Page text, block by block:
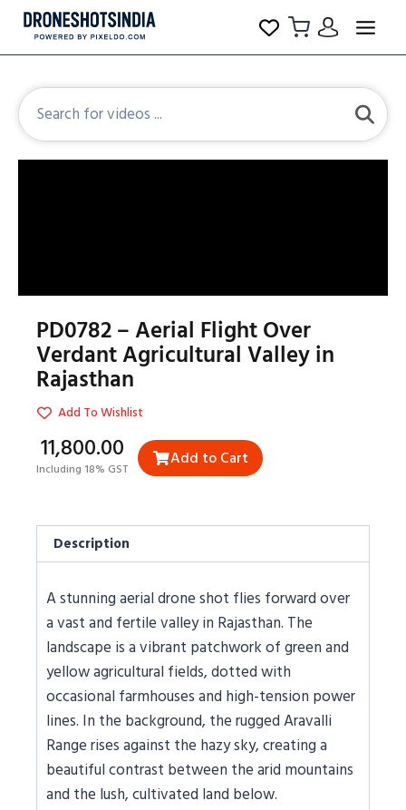
PD0782 – Aerial Flight Over
Verdant Agricultural Valley in
Rajasthan
Add To Wishlist
₹11,800.00
Including 18% GST Add to Cart
Description
A stunning aerial drone shot flies forward over
a vast and fertile valley in Rajasthan. The
landscape is a vibrant patchwork of green and
yellow agricultural fields, dotted with
occasional farmhouses and high-tension power
lines. In the background, the rugged Aravalli
Range rises against the hazy sky, creating a
beautiful contrast between the arid mountains
and the lush, cultivated land below.